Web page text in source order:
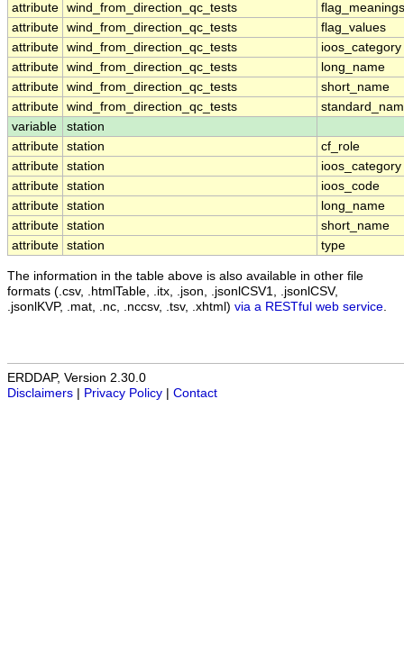
attribute wind_from_direction_qc_tests
flag_meanings
attribute wind_from_direction_qc_tests
flag_values
attribute wind_from_direction_qc_tests
ioos_category
attribute wind_from_direction_qc_tests
long_name
attribute wind_from_direction_qc_tests
short_name
attribute wind_from_direction_qc_tests
variable
station
attribute station
cf_role
attribute station
ioos_category
attribute station
ioos_code
attribute station
long_name
attribute station
short_name
attribute station type
The information in the table above is also available in other file
formats (.csv, .htmlTable, .itx, .json, .jsonlCSV1, .jsonlCSV,
.jsonlKVP, .mat, .nc, .nccsv, .tsv, .xhtml) via a RESTful web service
ERDDAP, Version 2.30.0
Disclaimers
Privacy Policy Contact